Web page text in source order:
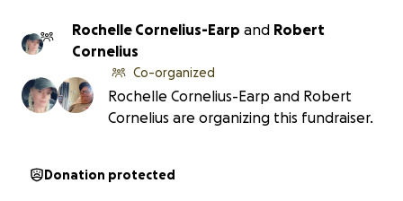
Rochelle Cornelius-Earp and Robert
Cornelius
Co-organized
Rochelle Cornelius-Earp and Robert
Cornelius are organizing this fundraiser.
Donation protected